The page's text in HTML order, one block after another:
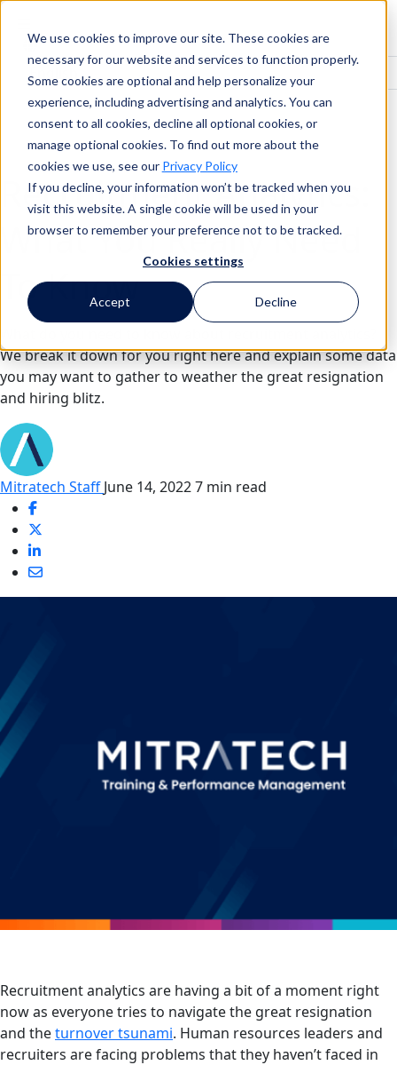
We use cookies to improve our site. These cookies are
necessary for our website and services to function properly.
Some cookies are optional and help personalize your
experience, including advertising and analytics. You can
consent to all cookies, decline all optional cookies, or
manage optional cookies. To find out more about the
cookies we use, see our Privacy Policy
If you decline, your information won’t be tracked when you
visit this website. A single cookie will be used in your
browser to remember your preference not to be tracked.
Cookies settings
Accept Decline
Search
Recruitment Analytics:
What You Really Need
To Know
We break it down for you right here and explain some data
you may want to gather to weather the great resignation
and hiring blitz.
Mitratech StaffJune 14, 20227 min read
Recruitment analytics are having a bit of a moment right
now as everyone tries to navigate the great resignation
and theturnover tsunami. Human resources leaders and
recruiters are facing problems that they haven’t faced in